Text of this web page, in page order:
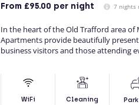
From £95.00 per night 7 nights
In the heart of the Old Trafford area of
Apartments provide beautifully
business visitors and those attending
WiFi Cleaning